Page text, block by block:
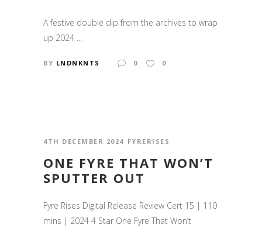
A festive double dip from the archives to wrap
up 2024 ...
BY LNDNKNTS 0 0
4TH DECEMBER 2024 FYRERISES
ONE FYRE THAT WON’T
SPUTTER OUT
Fyre Rises Digital Release Review Cert 15 | 110
mins | 2024 4 Star One Fyre That Won’t